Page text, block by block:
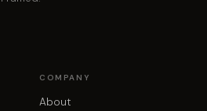
COMPANY
About